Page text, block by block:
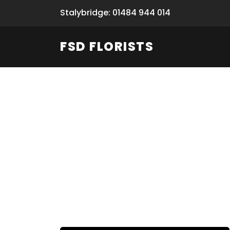
Stalybridge: 01484 944 014
FSD FLORISTS